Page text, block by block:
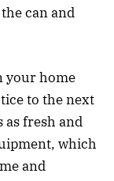
can and
your home
to the next
fresh and
which
and